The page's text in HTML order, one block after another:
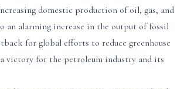
domestic production of oil, gas, and
an alarming increase in the output of fossil
for global efforts to reduce greenhouse
a victory for the petroleum industry and its